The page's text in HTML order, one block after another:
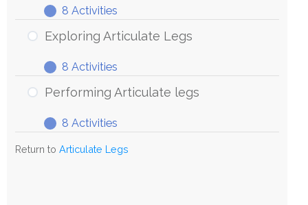
Expand
Refining
Articulate
8 Activities
Exploring Articulate Legs
Expand
Exploring
Articulate
8 Activities
Performing Articulate legs
Expand
Performing
Articulate
8 Activities
Return to Articulate Legs